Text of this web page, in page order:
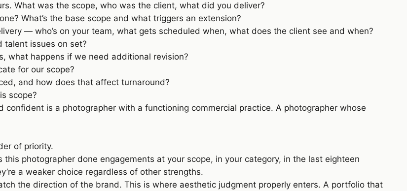
What was the scope, who was the client, what did you deliver?
What’s the base scope and what triggers an extension?
— who’s on your team, what gets scheduled when, what does the client see and when?
talent issues on set?
what happens if we need additional revision?
for our scope?
and how does that affect turnaround?
scope?
is a photographer with a functioning commercial practice. A photographer whose
of priority.
photographer done engagements at your scope, in your category, in the last eighteen
a weaker choice regardless of other strengths.
the direction of the brand. This is where aesthetic judgment properly enters. A portfolio that